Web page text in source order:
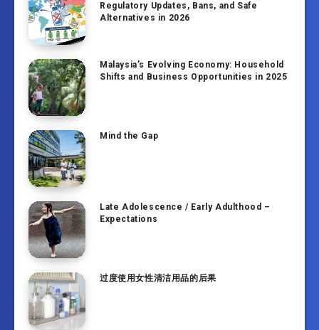
Regulatory Updates, Bans, and Safe
Alternatives in 2026
Malaysia’s Evolving Economy: Household
Shifts and Business Opportunities in 2025
Mind the Gap
Late Adolescence / Early Adulthood –
Expectations
过度使用女性清洁用品的后果